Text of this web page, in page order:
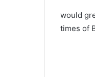
would
times of